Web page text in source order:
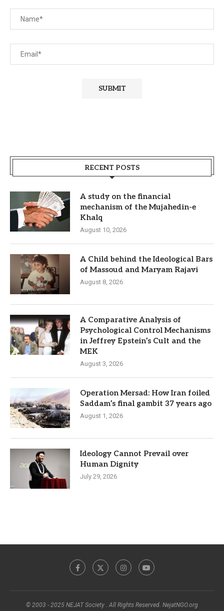
RECENT POSTS
A study on the financial
mechanism of the Mujahedin-e
Khalq
August 10, 2026
A Child behind the Ideological Bars
of Massoud and Maryam Rajavi
August 8, 2026
A Comparative Analysis of
Psychological Control Mechanisms
in Jeffrey Epstein’s Cult and the
MEK
August 3, 2026
Operation Mersad: How Iran foiled
Saddam’s final gambit 37 years ago
August 1, 2026
Ideology Cannot Prevail over
Human Dignity
July 29, 2026
© 2003 - 2025 NEJAT Society . All Rights Reserved. NejatNGO.org